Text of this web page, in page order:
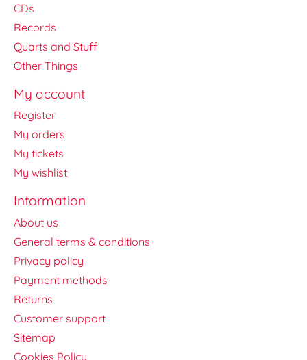
CDs
Records
Quarts and Stuff
Other Things
My account
Register
My orders
My tickets
My wishlist
Information
About us
General terms & conditions
Privacy policy
Payment methods
Returns
Customer support
Sitemap
Cookies Policy